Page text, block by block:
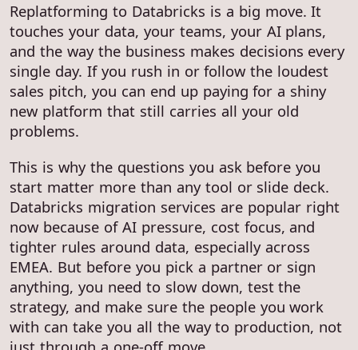
Replatforming to Databricks is a big move. It
touches your data, your teams, your AI plans,
and the way the business makes decisions every
single day. If you rush in or follow the loudest
sales pitch, you can end up paying for a shiny
new platform that still carries all your old
problems.
This is why the questions you ask before you
start matter more than any tool or slide deck.
Databricks migration services are popular right
now because of AI pressure, cost focus, and
tighter rules around data, especially across
EMEA. But before you pick a partner or sign
anything, you need to slow down, test the
strategy, and make sure the people you work
with can take you all the way to production, not